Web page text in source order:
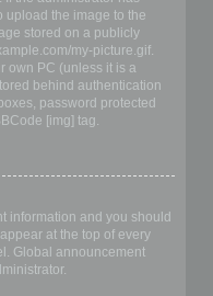
upload the image to the
stored on a publicly
my-picture.gif.
own PC (unless it is a
behind authentication
password protected
[img] tag.
information and you should
at the top of every
Global announcement